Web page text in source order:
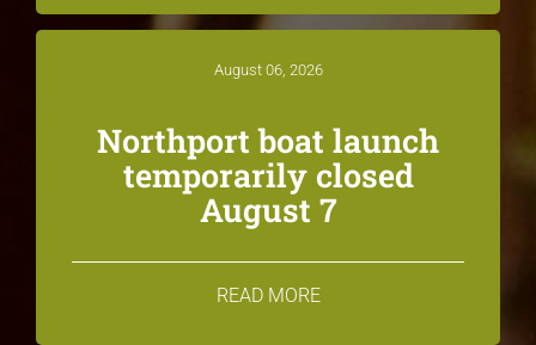
August 06, 2026
Northport boat launch
temporarily closed
August 7
READ MORE